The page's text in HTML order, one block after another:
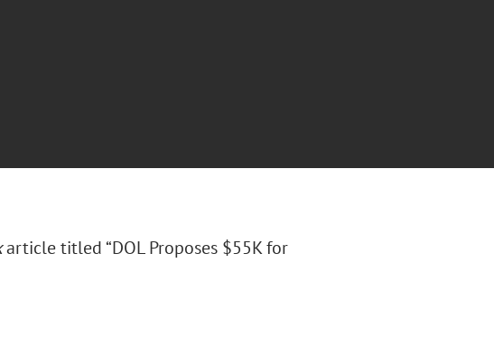
article titled “DOL Proposes $55K for